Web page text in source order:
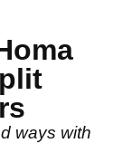
ways with